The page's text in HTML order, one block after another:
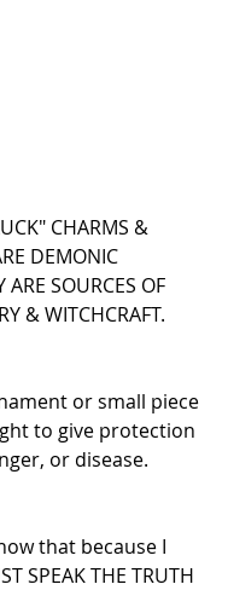
CHARMS &
DEMONIC
ARE SOURCES OF
& WITCHCRAFT.
or small piece
to give protection
or disease.
that because I
SPEAK THE TRUTH